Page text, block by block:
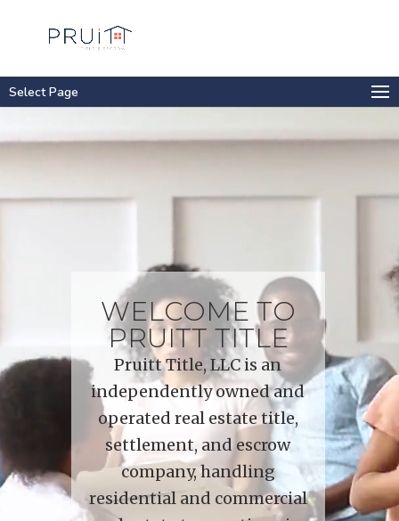
Select Page
Player
WELCOME TO
PRUITT TITLE
Pruitt Title, LLC is an
independently owned and
operated real estate title,
settlement, and escrow
company, handling
residential and commercial